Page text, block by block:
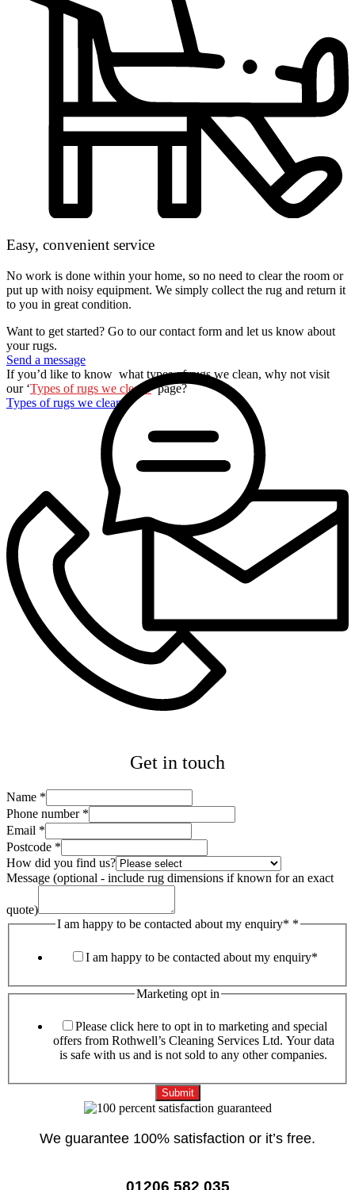
Easy, convenient service
No work is done within your home, so no need to clear the room or
put up with noisy equipment. We simply collect the rug and return it
to you in great condition.
Want to get started? Go to our contact form and let us know about
your rugs.
Send a message
If you’d like to know what types of rugs we clean, why not visit
our ‘Types of rugs we clean?’ page?
Types of rugs we clean
Get in touch
Name *
Phone number *
Email *
Postcode *
How did you find us?
Message (optional - include rug dimensions if known for an exact
quote)
I am happy to be contacted about my enquiry* *
I am happy to be contacted about my enquiry*
Marketing opt in
Please click here to opt in to marketing and special
offers from Rothwell’s Cleaning Services Ltd. Your data
is safe with us and is not sold to any other companies.
Submit
We guarantee 100% satisfaction or it’s free.
01206 582 035